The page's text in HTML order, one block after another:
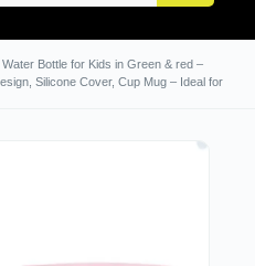
Bottle for Kids in Green & red –
Silicone Cover, Cup Mug – Ideal for